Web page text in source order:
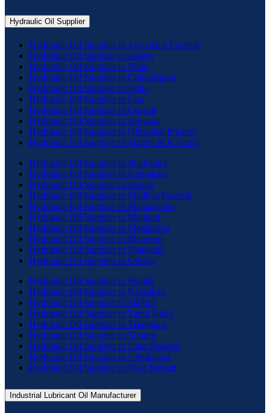
Hydraulic Oil Supplier
Hydraulic Oil Supplier in Arunachal Pradesh
Hydraulic Oil Supplier in Assam
Hydraulic Oil Supplier in Bihar
Hydraulic Oil Supplier in Chhattisgarh
Hydraulic Oil Supplier in Delhi
Hydraulic Oil Supplier in Goa
Hydraulic Oil Supplier in Gujarat
Hydraulic Oil Supplier in Haryana
Hydraulic Oil Supplier in Himachal Pradesh
Hydraulic Oil Supplier in Jammu & Kashmir
Hydraulic Oil Supplier in Jharkhand
Hydraulic Oil Supplier in Karnataka
Hydraulic Oil Supplier in Kerala
Hydraulic Oil Supplier in Madhya Pradesh
Hydraulic Oil Supplier in Maharashtra
Hydraulic Oil Supplier in Manipur
Hydraulic Oil Supplier in Meghalaya
Hydraulic Oil Supplier in Mizoram
Hydraulic Oil Supplier in Nagaland
Hydraulic Oil Supplier in Odisha
Hydraulic Oil Supplier in Punjab
Hydraulic Oil Supplier in Rajasthan
Hydraulic Oil Supplier in Sikkim
Hydraulic Oil Supplier in Tamil Nadu
Hydraulic Oil Supplier in Telangana
Hydraulic Oil Supplier in Tripura
Hydraulic Oil Supplier in Uttar Pradesh
Hydraulic Oil Supplier in Uttrakhand
Hydraulic Oil Supplier in West Bengal
Industrial Lubricant Oil Manufacturer